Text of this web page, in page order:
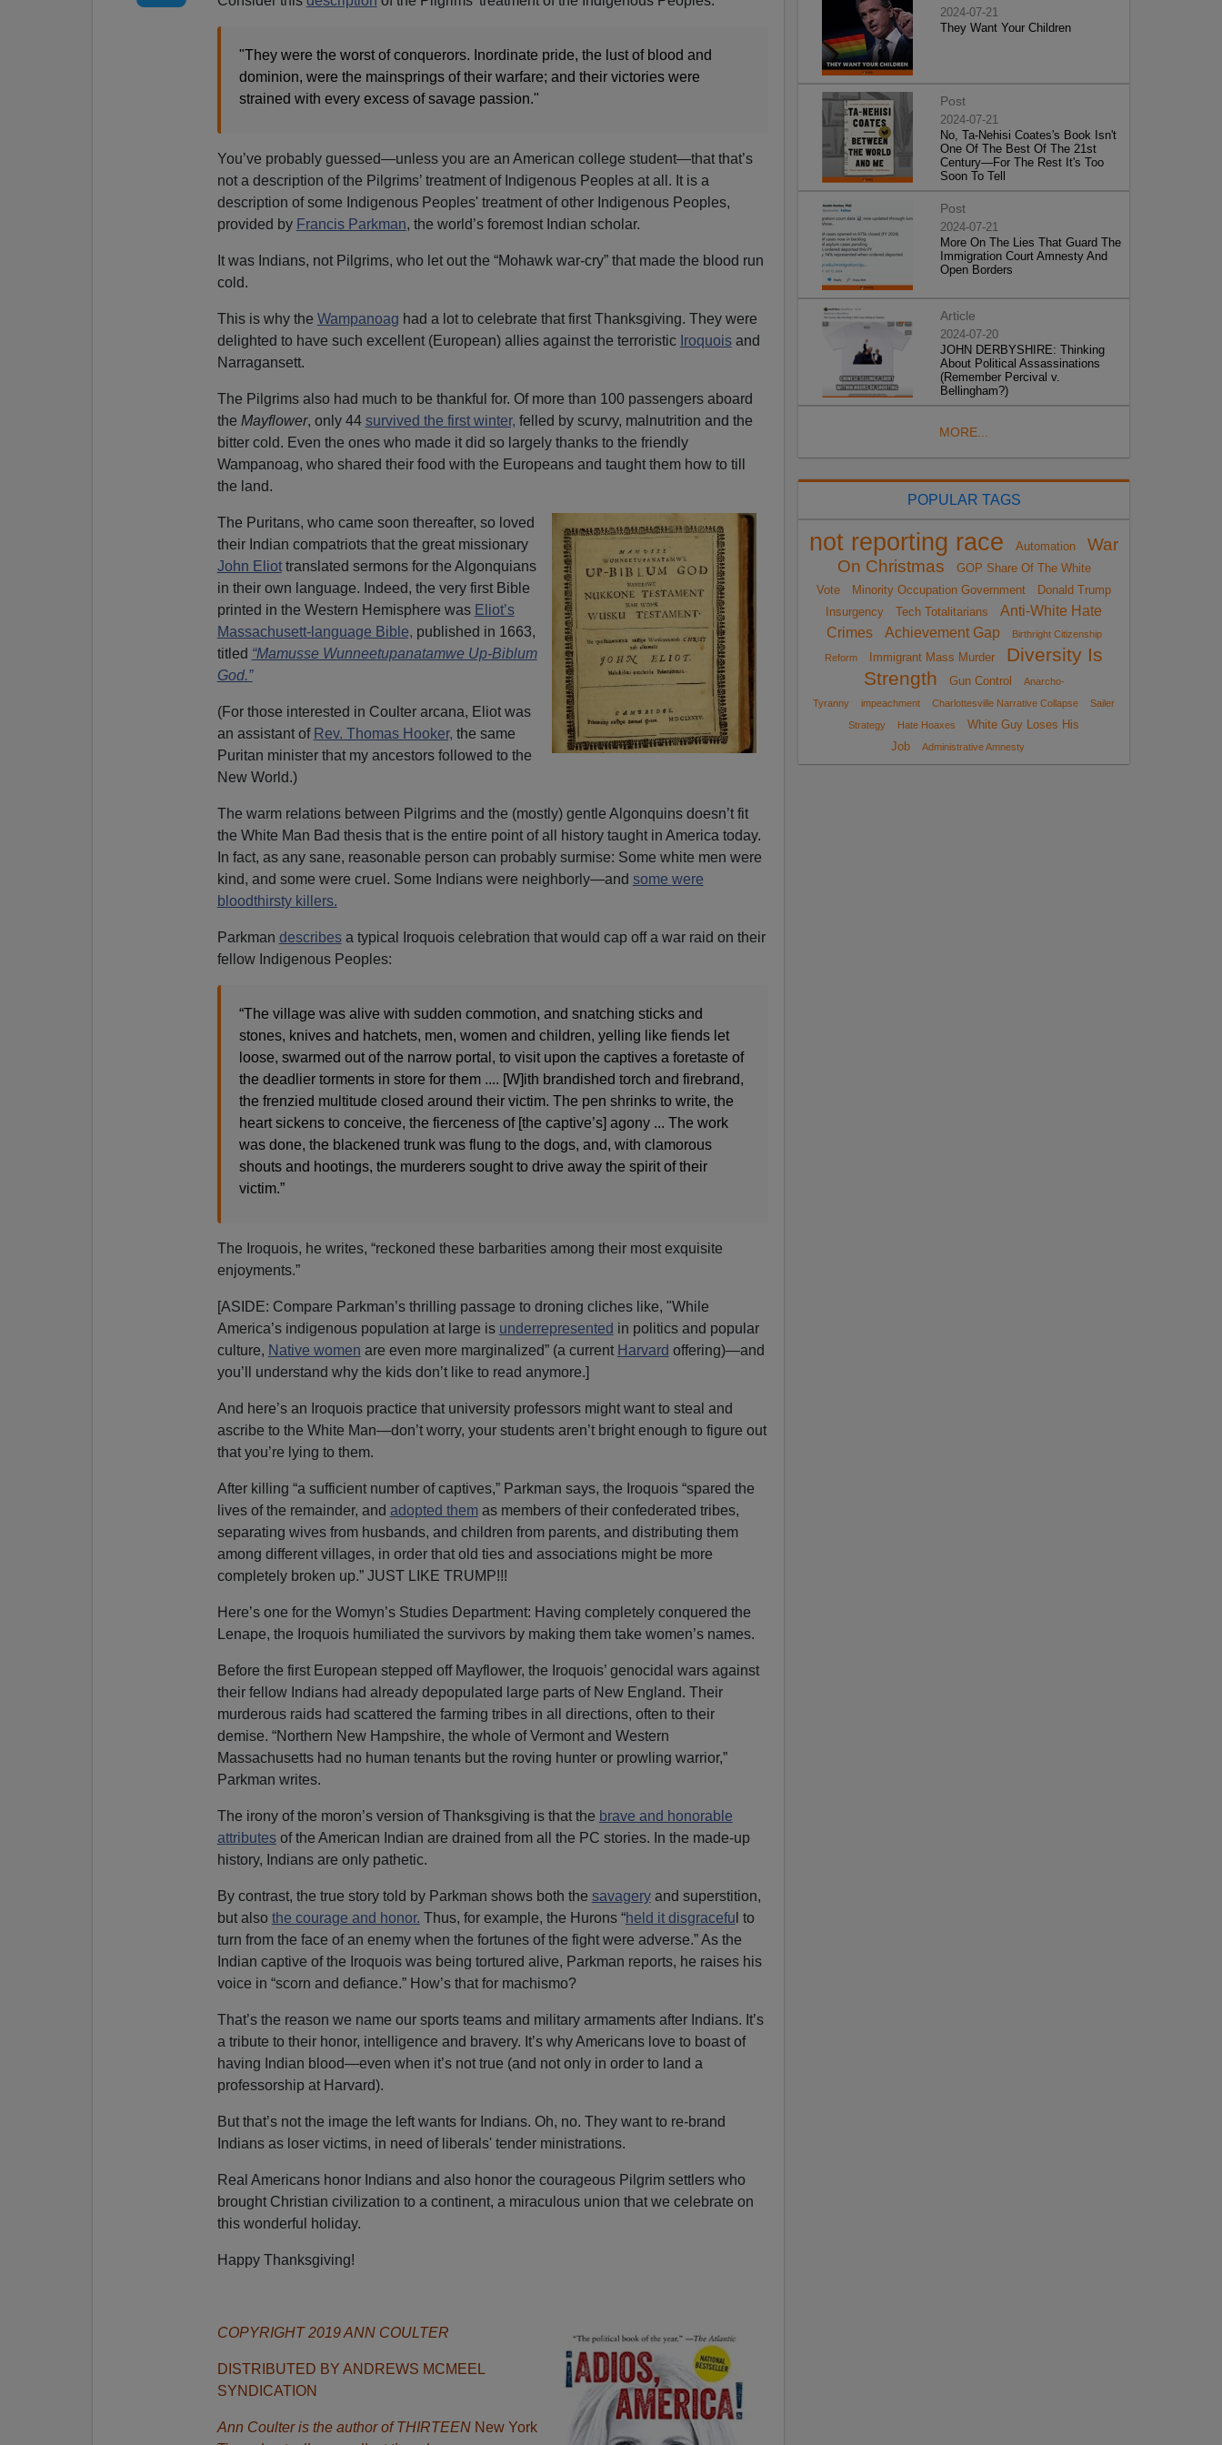
"They were the worst of conquerors. Inordinate pride, the lust of blood and
dominion, were the mainsprings of their warfare; and their victories were
strained with every excess of savage passion."
You’ve probably guessed—unless you are an American college student—that that’s
not a description of the Pilgrims’ treatment of Indigenous Peoples at all. It is a
description of some Indigenous Peoples' treatment of other Indigenous Peoples,
provided by Francis Parkman, the world’s foremost Indian scholar.
It was Indians, not Pilgrims, who let out the “Mohawk war-cry” that made the blood run
cold.
This is why the Wampanoag had a lot to celebrate that first Thanksgiving. They were
delighted to have such excellent (European) allies against the terroristic Iroquoisand
Narragansett.
The Pilgrims also had much to be thankful for. Of more than 100 passengers aboard
the Mayflower, only 44 survived the first winter, felled by scurvy, malnutrition and the
bitter cold. Even the ones who made it did so largely thanks to the friendly
Wampanoag, who shared their food with the Europeans and taught them how to till
the land.
The Puritans, who came soon thereafter, so loved
their Indian compatriots that the great missionary
John Eliottranslated sermons for the Algonquians
in their own language. Indeed, the very first Bible
printed in the Western Hemisphere was Eliot’s
Massachusett-language Bible, published in 1663,
titled “Mamusse Wunneetupanatamwe Up-Biblum
God.”
(For those interested in Coulter arcana, Eliot was
an assistant of Rev. Thomas Hooker, the same
Puritan minister that my ancestors followed to the
New World.)
The warm relations between Pilgrims and the (mostly) gentle Algonquins doesn’t fit
the White Man Bad thesis that is the entire point of all history taught in America today.
In fact, as any sane, reasonable person can probably surmise: Some white men were
kind, and some were cruel. Some Indians were neighborly—and some were
bloodthirsty killers.
Parkman describesa typical Iroquois celebration that would cap off a war raid on their
fellow Indigenous Peoples:
“The village was alive with sudden commotion, and snatching sticks and
stones, knives and hatchets, men, women and children, yelling like fiends let
loose, swarmed out of the narrow portal, to visit upon the captives a foretaste of
the deadlier torments in store for them .... [W]ith brandished torch and firebrand,
the frenzied multitude closed around their victim. The pen shrinks to write, the
heart sickens to conceive, the fierceness of [the captive’s] agony ... The work
was done, the blackened trunk was flung to the dogs, and, with clamorous
shouts and hootings, the murderers sought to drive away the spirit of their
victim.”
The Iroquois, he writes, “reckoned these barbarities among their most exquisite
enjoyments.”
[ASIDE: Compare Parkman’s thrilling passage to droning cliches like, "While
America’s indigenous population at large is underrepresented in politics and popular
culture, Native women are even more marginalized” (a current Harvard offering)—and
you’ll understand why the kids don’t like to read anymore.]
And here’s an Iroquois practice that university professors might want to steal and
ascribe to the White Man—don’t worry, your students aren’t bright enough to figure out
that you’re lying to them.
After killing “a sufficient number of captives,” Parkman says, the Iroquois “spared the
lives of the remainder, and adopted themas members of their confederated tribes,
separating wives from husbands, and children from parents, and distributing them
among different villages, in order that old ties and associations might be more
completely broken up.” JUST LIKE TRUMP!!!
Here’s one for the Womyn’s Studies Department: Having completely conquered the
Lenape, the Iroquois humiliated the survivors by making them take women’s names.
Before the first European stepped off Mayflower, the Iroquois’ genocidal wars against
their fellow Indians had already depopulated large parts of New England. Their
murderous raids had scattered the farming tribes in all directions, often to their
demise. “Northern New Hampshire, the whole of Vermont and Western
Massachusetts had no human tenants but the roving hunter or prowling warrior,”
Parkman writes.
The irony of the moron’s version of Thanksgiving is that the brave and honorable
attributesof the American Indian are drained from all the PC stories. In the made-up
history, Indians are only pathetic.
By contrast, the true story told by Parkman shows both the savageryand superstition,
but also the courage and honor. Thus, for example, the Hurons “held it disgracefu l to
turn from the face of an enemy when the fortunes of the fight were adverse.” As the
Indian captive of the Iroquois was being tortured alive, Parkman reports, he raises his
voice in “scorn and defiance.” How’s that for machismo?
That’s the reason we name our sports teams and military armaments after Indians. It’s
a tribute to their honor, intelligence and bravery. It’s why Americans love to boast of
having Indian blood—even when it’s not true (and not only in order to land a
professorship at Harvard).
But that’s not the image the left wants for Indians. Oh, no. They want to re-brand
Indians as loser victims, in need of liberals' tender ministrations.
Real Americans honor Indians and also honor the courageous Pilgrim settlers who
brought Christian civilization to a continent, a miraculous union that we celebrate on
this wonderful holiday.
Happy Thanksgiving!
COPYRIGHT 2019 ANN COULTER
DISTRIBUTED BY ANDREWS MCMEEL
SYNDICATION
Ann Coulter is the author of THIRTEEN New York
2024-07-21
They Want Your Children
Post
2024-07-21
No, Ta-Nehisi Coates's Book Isn't
One Of The Best Of The 21st
Century—For The Rest It's Too
Soon To Tell
Post
2024-07-21
More On The Lies That Guard The
Immigration Court Amnesty And
Open Borders
Article
2024-07-20
JOHN DERBYSHIRE: Thinking
About Political Assassinations
(Remember Percival v.
Bellingham?)
MORE...
POPULAR TAGS
not reporting race Automation
War
On Christmas
GOP Share Of The White
Vote
Minority Occupation Government
Donald Trump
Insurgency
Tech Totalitarians
Anti-White Hate
Crimes
Achievement Gap Birthright Citizenship
Reform Immigrant Mass Murder
Diversity Is
Strength
Gun Control
Anarcho-
Tyranny
impeachment Charlottesville Narrative Collapse
Sailer
Strategy
Hate Hoaxes
White Guy Loses His
Job
Administrative Amnesty